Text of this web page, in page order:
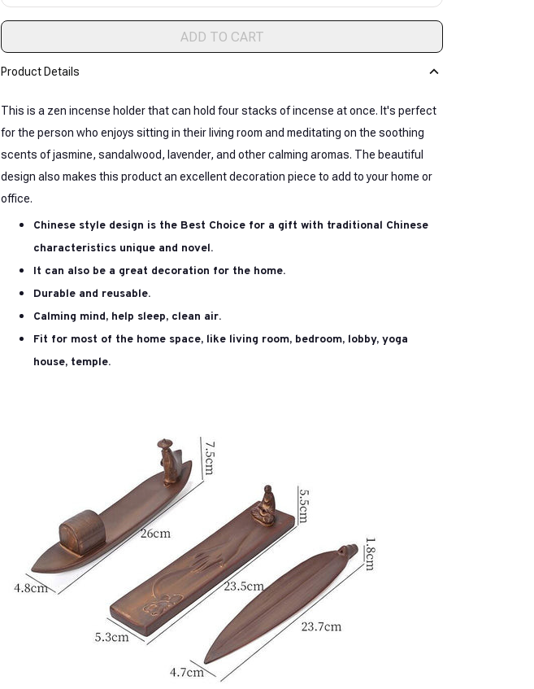
ADD TO CART
Product Details
This is a zen incense holder that can hold four stacks of incense at once. It's perfect
for the person who enjoys sitting in their living room and meditating on the soothing
scents of jasmine, sandalwood, lavender, and other calming aromas. The beautiful
design also makes this product an excellent decoration piece to add to your home or
office.
Chinese style design is the Best Choice for a gift with traditional Chinese
characteristics unique and novel.
It can also be a great decoration for the home.
Durable and reusable.
Calming mind, help sleep, clean air.
Fit for most of the home space, like living room, bedroom, lobby, yoga
house, temple.